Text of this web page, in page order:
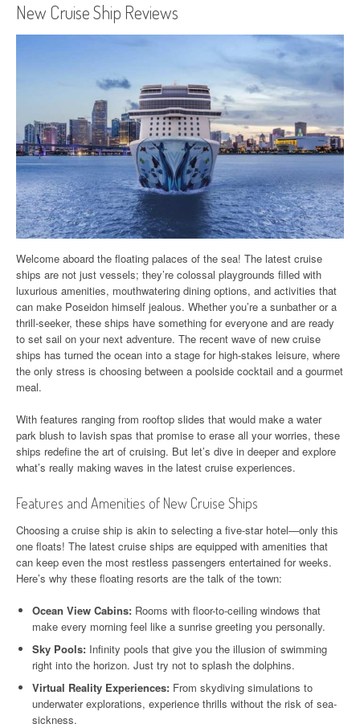
New Cruise Ship Reviews
Welcome aboard the floating palaces of the sea! The latest cruise
ships are not just vessels; they’re colossal playgrounds filled with
luxurious amenities, mouthwatering dining options, and activities that
can make Poseidon himself jealous. Whether you’re a sunbather or a
thrill-seeker, these ships have something for everyone and are ready
to set sail on your next adventure. The recent wave of new cruise
ships has turned the ocean into a stage for high-stakes leisure, where
the only stress is choosing between a poolside cocktail and a gourmet
meal.
With features ranging from rooftop slides that would make a water
park blush to lavish spas that promise to erase all your worries, these
ships redefine the art of cruising. But let’s dive in deeper and explore
what’s really making waves in the latest cruise experiences.
Features and Amenities of New Cruise Ships
Choosing a cruise ship is akin to selecting a five-star hotel—only this
one floats! The latest cruise ships are equipped with amenities that
can keep even the most restless passengers entertained for weeks.
Here’s why these floating resorts are the talk of the town:
Ocean View Cabins: Rooms with floor-to-ceiling windows that
make every morning feel like a sunrise greeting you personally.
Sky Pools: Infinity pools that give you the illusion of swimming
right into the horizon. Just try not to splash the dolphins.
Virtual Reality Experiences: From skydiving simulations to
underwater explorations, experience thrills without the risk of sea-
sickness.